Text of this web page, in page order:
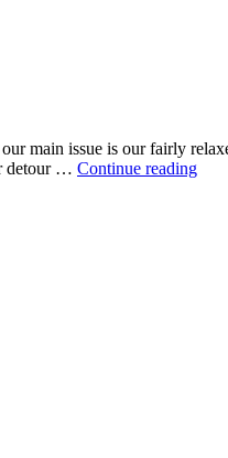
main issue is our fairly
detour … Continue reading